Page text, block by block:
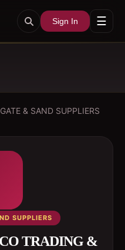
Sign In ☰
& SAND SUPPLIERS
SUPPLIERS
TRADING &